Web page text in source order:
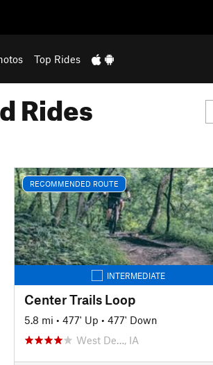
Top Rides
Rides
RECOMMENDED ROUTE
INTERMEDIATE
Center Trails Loop
5.8 mi • 477' Up • 477' Down
West De…, IA